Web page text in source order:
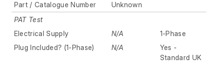
Part / Catalogue Number
Unknown
PAT Test
Electrical Supply
N/A
1-Phase
Plug Included? (1-Phase)
N/A
Yes -
Standard UK